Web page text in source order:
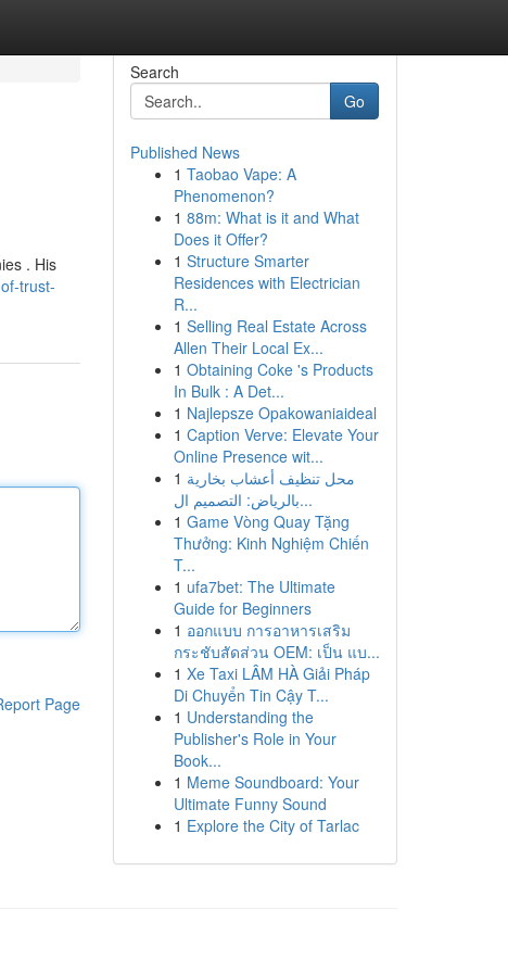
. His
trust-
Page
Search
Go
Published News
1 Taobao Vape: A
Phenomenon?
1 88m: What is it and What
Does it Offer?
1 Structure Smarter
Residences with Electrician
R...
1 Selling Real Estate Across
Allen Their Local Ex...
1 Obtaining Coke 's Products
In Bulk : A Det...
1 Najlepsze Opakowaniaideal
1 Caption Verve: Elevate Your
Online Presence wit...
1 محل تنظيف أعشاب بخارية
بالرياض: التصميم ال...
1 Game Vòng Quay Tặng
Thưởng: Kinh Nghiệm Chiến
T...
1 ufa7bet: The Ultimate
Guide for Beginners
1 ออกแบบ การอาหารเสริม
กระชับสัดส่วน OEM: เป็น แบ...
1 Xe Taxi LÂM HÀ Giải Pháp
Di Chuyển Tin Cậy T...
1 Understanding the
Publisher's Role in Your
Book...
1 Meme Soundboard: Your
Ultimate Funny Sound
1 Explore the City of Tarlac